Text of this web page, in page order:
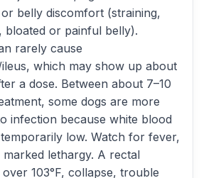
belly discomfort (straining,
bloated or painful belly).
rarely cause
which may show up about
a dose. Between about 7–10
some dogs are more
infection because white blood
low. Watch for fever,
lethargy. A rectal
103°F, collapse, trouble